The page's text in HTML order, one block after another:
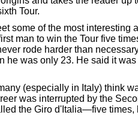
Tour.
some of the most interesting
man to win the Tour five
rode harder than
he was only 23. He said it
(especially in Italy) think
was interrupted by the
the Giro d'Italia—five times,